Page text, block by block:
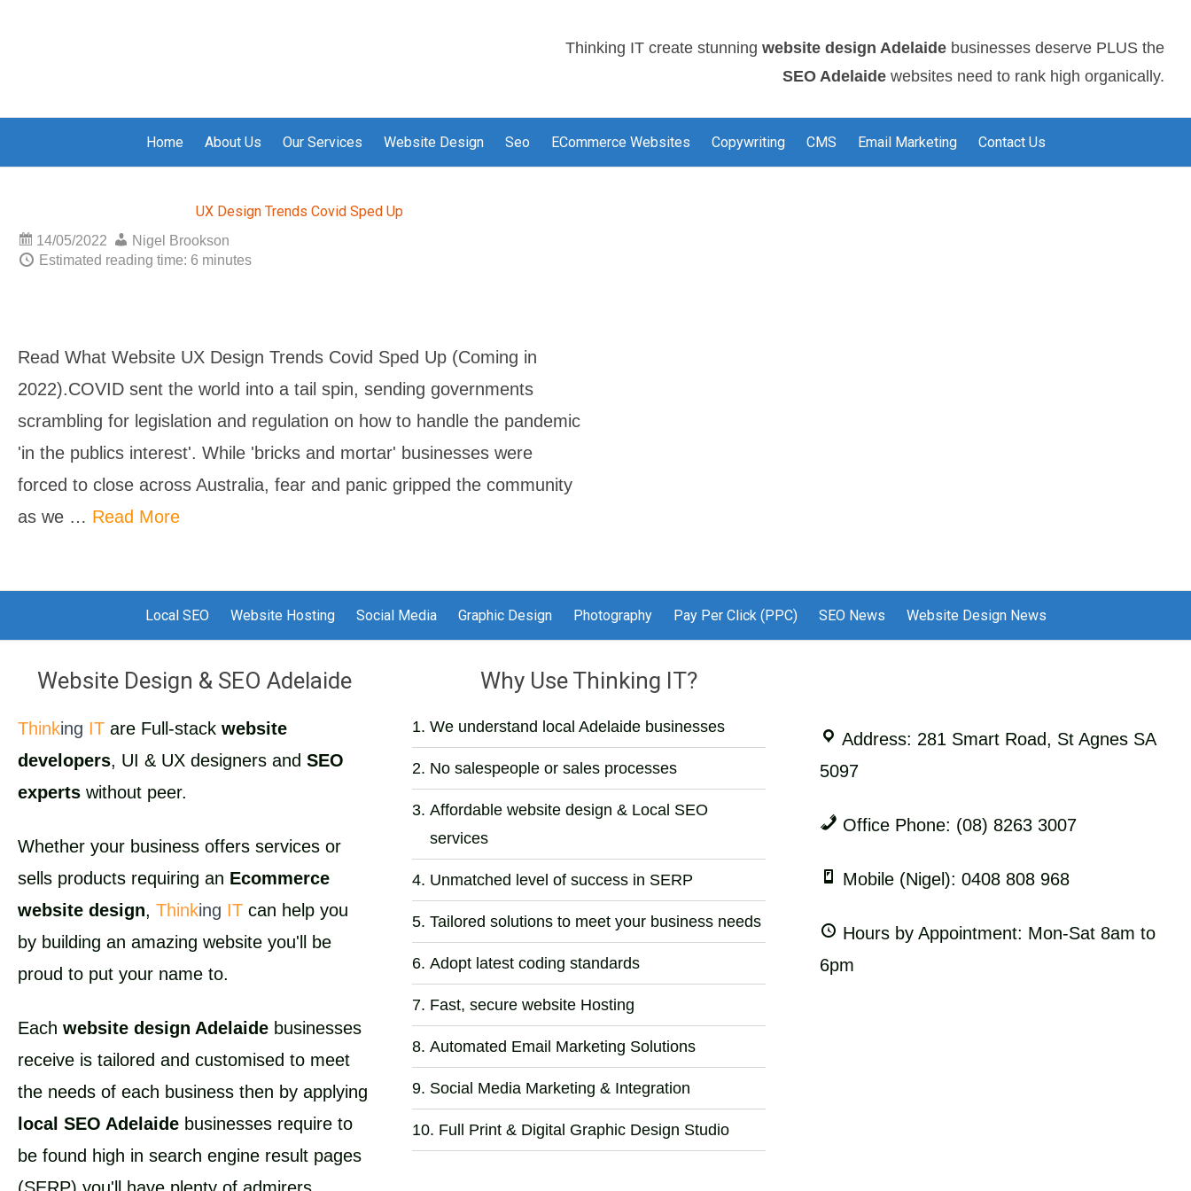
Thinking IT create stunning website design Adelaide businesses deserve PLUS the
SEO Adelaide websites need to rank high organically.
Home About Us Our Services Website Design Seo ECommerce Websites Copywriting CMS Email Marketing Contact Us
UX Design Trends Covid Sped Up
14/05/2022
Nigel Brookson
Estimated reading time: 6 minutes
Read What Website UX Design Trends Covid Sped Up (Coming in
2022).COVID sent the world into a tail spin, sending governments
scrambling for legislation and regulation on how to handle the pandemic
'in the publics interest'. While 'bricks and mortar' businesses were
forced to close across Australia, fear and panic gripped the community
as we … Read More
Local SEO Website Hosting Social Media Graphic Design Photography Pay Per Click (PPC) SEO News Website Design News
Website Design & SEO Adelaide
Thinking IT are Full-stack website
developers, UI & UX designers and SEO
experts without peer.
Whether your business offers services or
sells products requiring an Ecommerce
website design, Thinking IT can help you
by building an amazing website you'll be
proud to put your name to.
Each website design Adelaide businesses
receive is tailored and customised to meet
the needs of each business then by applying
local SEO Adelaide businesses require to
be found high in search engine result pages
Why Use Thinking IT?
We understand local Adelaide businesses
No salespeople or sales processes
Affordable website design & Local SEO
services
Unmatched level of success in SERP
Tailored solutions to meet your business needs
Adopt latest coding standards
Fast, secure website Hosting
Automated Email Marketing Solutions
Social Media Marketing & Integration
Full Print & Digital Graphic Design Studio
Address: 281 Smart Road, St Agnes SA
5097
Office Phone: (08) 8263 3007
Mobile (Nigel): 0408 808 968
Hours by Appointment: Mon-Sat 8am to
6pm